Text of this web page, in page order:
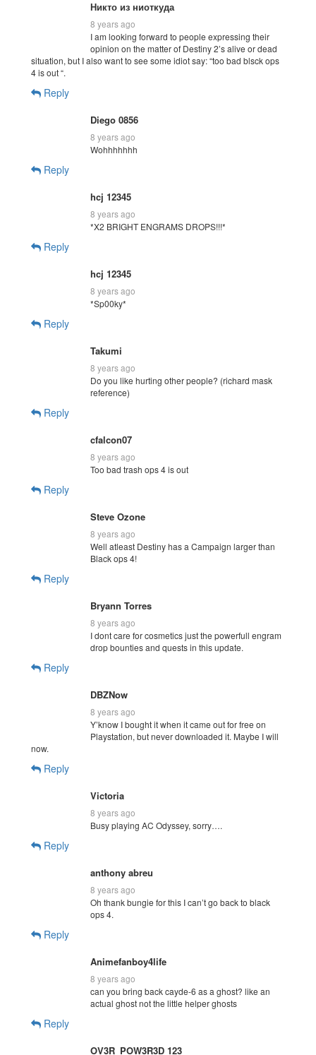
Никто из ниоткуда
8 years ago
I am looking forward to people expressing their
opinion on the matter of Destiny 2’s alive or dead
situation, but I also want to see some idiot say: “too bad blsck ops
4 is out “.
Reply
Diego 0856
8 years ago
Wohhhhhhh
Reply
hcj 12345
8 years ago
*X2 BRIGHT ENGRAMS DROPS!!!*
Reply
hcj 12345
8 years ago
*Sp00ky*
Reply
Takumi
8 years ago
Do you like hurting other people? (richard mask
reference)
Reply
cfalcon07
8 years ago
Too bad trash ops 4 is out
Reply
Steve Ozone
8 years ago
Well atleast Destiny has a Campaign larger than
Black ops 4!
Reply
Bryann Torres
8 years ago
I dont care for cosmetics just the powerfull engram
drop bounties and quests in this update.
Reply
DBZNow
8 years ago
Y’know I bought it when it came out for free on
Playstation, but never downloaded it. Maybe I will
now.
Reply
Victoria
8 years ago
Busy playing AC Odyssey, sorry….
Reply
anthony abreu
8 years ago
Oh thank bungie for this I can’t go back to black
ops 4.
Reply
Animefanboy4life
8 years ago
can you bring back cayde-6 as a ghost? like an
actual ghost not the little helper ghosts
Reply
OV3R_POW3R3D 123